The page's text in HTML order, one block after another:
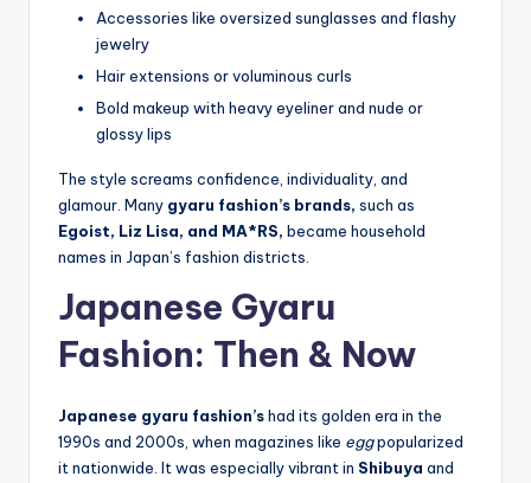
Accessories like oversized sunglasses and flashy
jewelry
Hair extensions or voluminous curls
Bold makeup with heavy eyeliner and nude or
glossy lips
The style screams confidence, individuality, and
glamour. Many gyaru fashion’s brands, such as
Egoist, Liz Lisa, and MA*RS, became household
names in Japan’s fashion districts.
Japanese Gyaru
Fashion: Then & Now
Japanese gyaru fashion’shad its golden era in the
1990s and 2000s, when magazines like eggpopularized
it nationwide. It was especially vibrant in Shibuya and